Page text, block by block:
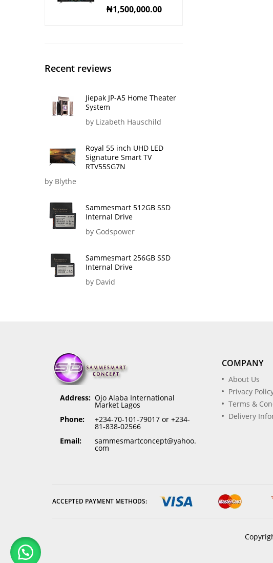
₦1,500,000.00
Recent reviews
Jiepak JP-A5 Home Theater
System
by Lizabeth Hauschild
Royal 55 inch UHD LED
Signature Smart TV
RTV55SG7N
by Blythe
Sammesmart 512GB SSD
Internal Drive
by Godspower
Sammesmart 256GB SSD
Internal Drive
by David
Address: Ojo Alaba International
Market Lagos
Phone:
+234-70-101-79017 or +234-
81-838-02566
Email:
sammesmartconcept@yahoo.
com
COMPANY
About Us
Privacy
Terms &
Delivery
ACCEPTED PAYMENT METHODS: